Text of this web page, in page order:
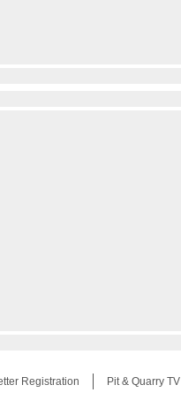
Registration Pit & Quarry TV